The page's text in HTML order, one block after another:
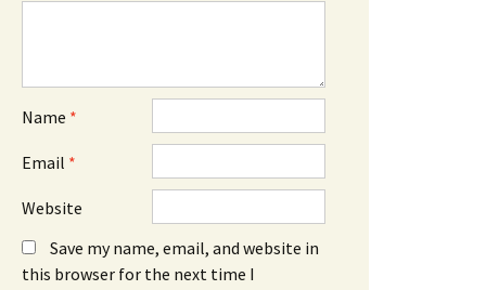
Name *
Email *
Website
Save my name, email, and website in
this browser for the next time I